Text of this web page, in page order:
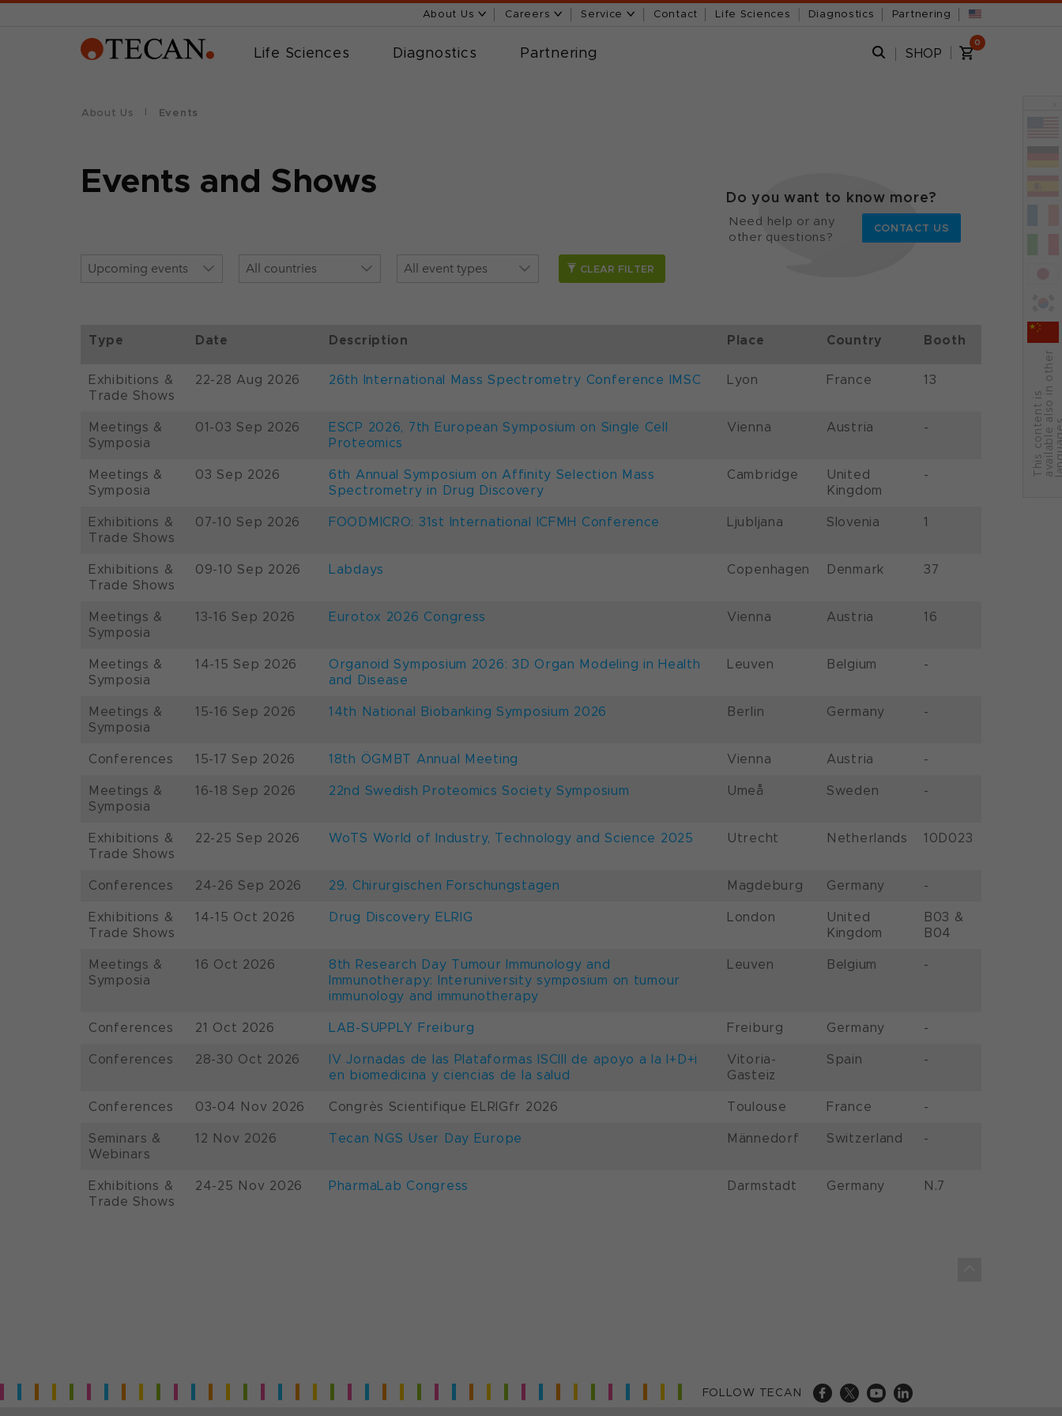
About Us Careers Service Contact Life Sciences Diagnostics Partnering
Life Sciences Diagnostics Partnering SHOP
0
T
h
i
s
c
o
n
t
e
n
t
i
s
a
v
a
i
l
a
b
l
e
a
l
s
o
i
n
o
t
h
er
l
a
n
g
u
a
g
e
About Us Events
Events and Shows
CLEAR FILTER
Do you want to know more?
Need help or any
other questions?
CONTACT US
Type Date Description Place Country Booth
Exhibitions &
Trade Shows
22-28 Aug 2026 26th International Mass Spectrometry Conference IMSC Lyon France 13
Meetings &
Symposia
01-03 Sep 2026
ESCP 2026, 7th European Symposium on Single Cell
Proteomics
Vienna Austria -
Meetings &
Symposia
03 Sep 2026
6th Annual Symposium on Affinity Selection Mass
Spectrometry in Drug Discovery
Cambridge
United
Kingdom
-
Exhibitions &
Trade Shows
07-10 Sep 2026 FOODMICRO: 31st International ICFMH Conference Ljubljana Slovenia 1
Exhibitions &
Trade Shows
09-10 Sep 2026 Labdays Copenhagen Denmark 37
Meetings &
Symposia
13-16 Sep 2026 Eurotox 2026 Congress Vienna Austria 16
Meetings &
Symposia
14-15 Sep 2026
Organoid Symposium 2026: 3D Organ Modeling in Health
and Disease
Leuven Belgium -
Meetings &
Symposia
15-16 Sep 2026 14th National Biobanking Symposium 2026 Berlin Germany -
Conferences 15-17 Sep 2026 18th ÖGMBT Annual Meeting Vienna Austria -
Meetings &
Symposia
16-18 Sep 2026 22nd Swedish Proteomics Society Symposium Umeå Sweden -
Exhibitions &
Trade Shows
22-25 Sep 2026 WoTS World of Industry, Technology and Science 2025 Utrecht Netherlands 10D023
Conferences 24-26 Sep 2026 29. Chirurgischen Forschungstagen Magdeburg Germany -
Exhibitions &
Trade Shows
14-15 Oct 2026 Drug Discovery ELRIG London
United
Kingdom
B03 &
B04
Meetings &
Symposia
16 Oct 2026
8th Research Day Tumour Immunology and
Immunotherapy: Interuniversity symposium on tumour
immunology and immunotherapy
Leuven Belgium -
Conferences 21 Oct 2026 LAB-SUPPLY Freiburg Freiburg Germany -
Conferences 28-30 Oct 2026
IV Jornadas de las Plataformas ISCIII de apoyo a la I+D+i
en biomedicina y ciencias de la salud
Vitoria-
Gasteiz
Spain -
Conferences 03-04 Nov 2026 Congrès Scientifique ELRIGfr 2026 Toulouse France -
Seminars &
Webinars
12 Nov 2026 Tecan NGS User Day Europe Männedorf Switzerland -
Exhibitions &
Trade Shows
24-25 Nov 2026 PharmaLab Congress Darmstadt Germany N.7
FOLLOW TECAN